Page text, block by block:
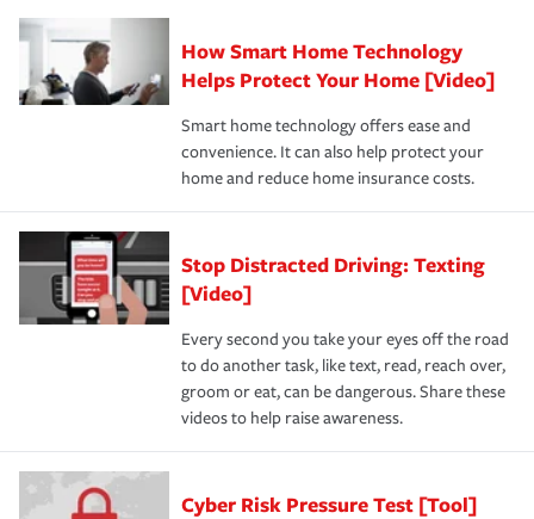
How Smart Home Technology
Helps Protect Your Home [Video]
Smart home technology offers ease and
convenience. It can also help protect your
home and reduce home insurance costs.
Stop Distracted Driving: Texting
[Video]
Every second you take your eyes off the road
to do another task, like text, read, reach over,
groom or eat, can be dangerous. Share these
videos to help raise awareness.
Cyber Risk Pressure Test [Tool]